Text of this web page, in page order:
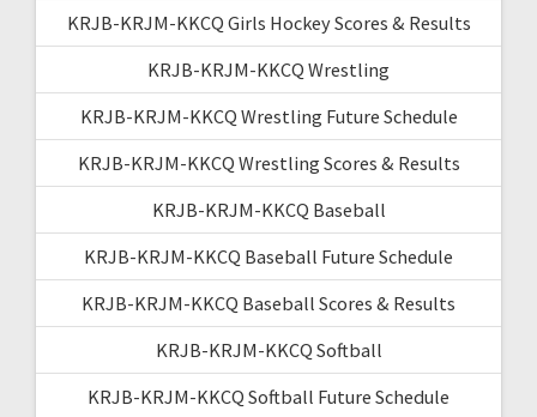
KRJB-KRJM-KKCQ Girls Hockey Scores & Results
KRJB-KRJM-KKCQ Wrestling
KRJB-KRJM-KKCQ Wrestling Future Schedule
KRJB-KRJM-KKCQ Wrestling Scores & Results
KRJB-KRJM-KKCQ Baseball
KRJB-KRJM-KKCQ Baseball Future Schedule
KRJB-KRJM-KKCQ Baseball Scores & Results
KRJB-KRJM-KKCQ Softball
KRJB-KRJM-KKCQ Softball Future Schedule